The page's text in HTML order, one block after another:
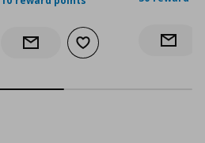
Notify when back in stock
Add to wishlist Notify